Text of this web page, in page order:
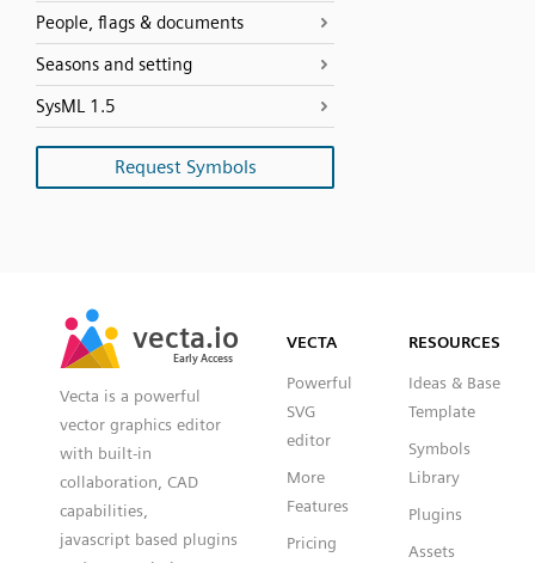
People, flags & documents
Seasons and setting
SysML 1.5
Request Symbols
vecta.io
Early Access
vecta.io
Early Access
Vecta is a powerful
vector graphics editor
with built-in
collaboration, CAD
capabilities,
javascript based plugins
VECTA
Powerful
SVG
editor
More
Features
Pricing
RESOURCES
Ideas & Base
Template
Symbols
Library
Plugins
Assets